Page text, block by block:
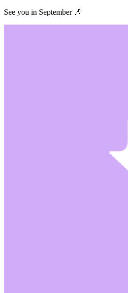
See you in September 🎶